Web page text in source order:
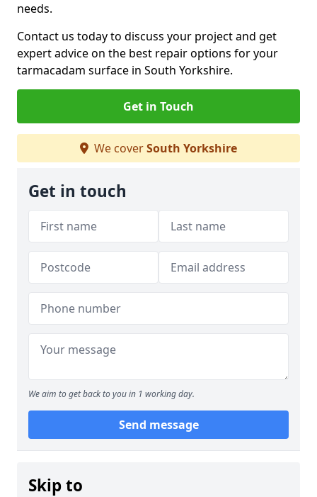
needs.
Contact us today to discuss your project and get
expert advice on the best repair options for your
tarmacadam surface in South Yorkshire.
Get in Touch
We coverSouth Yorkshire
Get in touch
We aim to get back to you in 1 working day.
Send message
Skip to